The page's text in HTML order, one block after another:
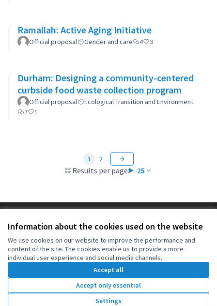
Information about the cookies used on the website
We use cookies on our website to improve the performance and
content of the site. The cookies enable us to provide a more
individual user experience and social media channels.
Accept all
Accept only essential
Settings
Ramallah: Active Aging Initiative
Official proposal Gender and care 4 3
Durham: Designing a community-centered
curbside food waste collection program
Official proposal
Ecological Transition and Environment
7
1
Results per page: 25
1 2
Cookie settings
(External link)
OIDP at Facebook
(External link)
OIDP at YouTube
(External link)
English
Choose languageChoisir la langueElegir el idioma
Creative
(External